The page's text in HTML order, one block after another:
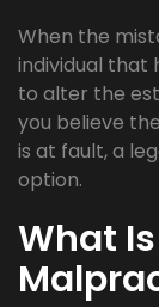
When the
individual that
to alter the
you believe
is at fault, a
option.
What